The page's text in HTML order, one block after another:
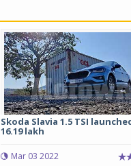
Skoda Slavia 1.5 TSI
16.19 lakh
Mar 03 2022